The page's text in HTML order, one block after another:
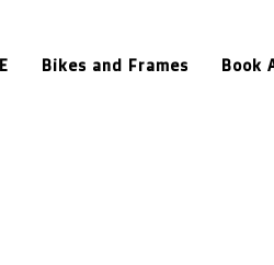
Bikes and Frames Book